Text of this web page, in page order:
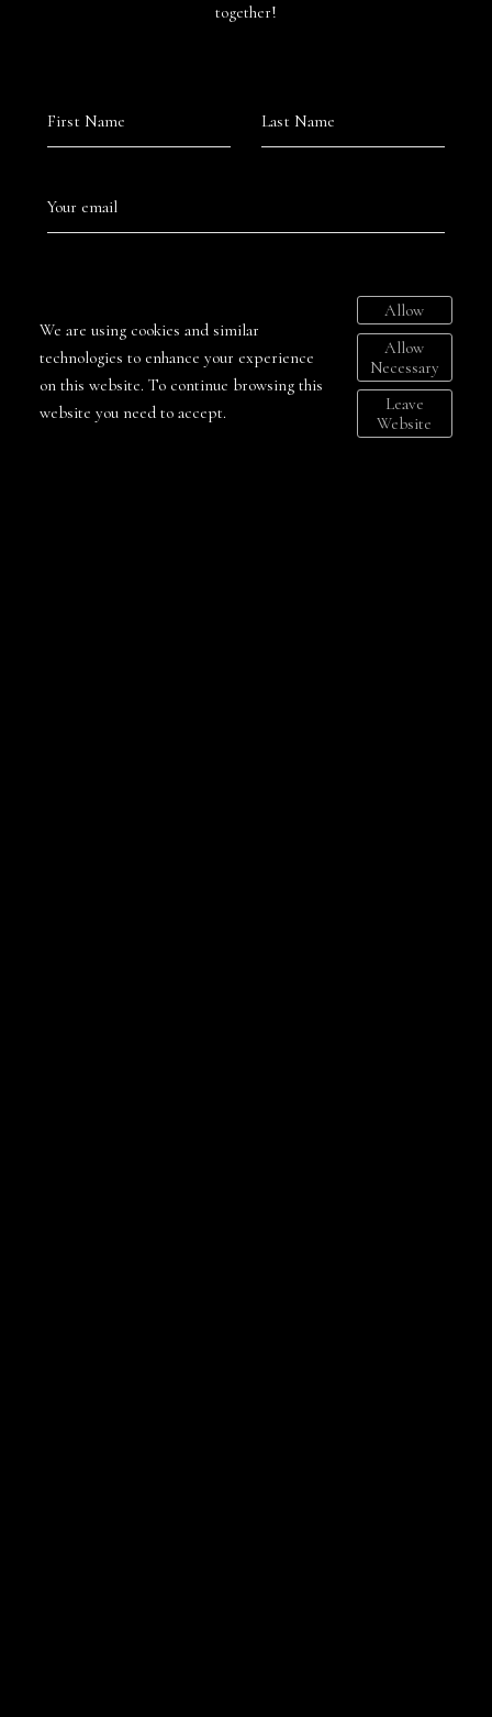
together!
First Name Last Name
Your email
We are using cookies and similar
technologies to enhance your experience
on this website. To continue browsing this
website you need to accept.
Allow
Allow
Necessary
Leave
Website